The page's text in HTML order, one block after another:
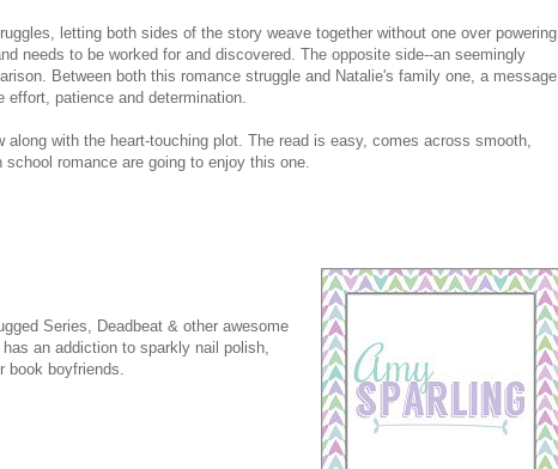
letting both sides of the story weave together without one over powering
needs to be worked for and discovered. The opposite side--an seemingly
Between both this romance struggle and Natalie's family one, a message
effort, patience and determination.
with the heart-touching plot. The read is easy, comes across smooth,
romance are going to enjoy this one.
Series, Deadbeat & other awesome
an addiction to sparkly nail polish,
book boyfriends.